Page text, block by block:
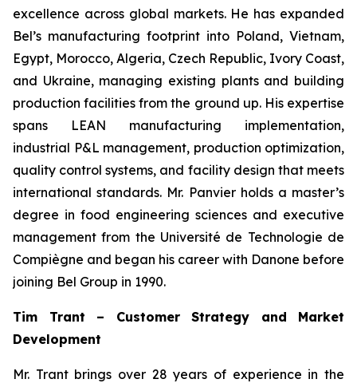
excellence across global markets. He has expanded
Bel’s manufacturing footprint into Poland, Vietnam,
Egypt, Morocco, Algeria, Czech Republic, Ivory Coast,
and Ukraine, managing existing plants and building
production facilities from the ground up. His expertise
spans LEAN manufacturing implementation,
industrial P&L management, production optimization,
quality control systems, and facility design that meets
international standards. Mr. Panvier holds a master’s
degree in food engineering sciences and executive
management from the Université de Technologie de
Compiègne and began his career with Danone before
joining Bel Group in 1990.
Tim Trant – Customer Strategy and Market
Development
Mr. Trant brings over 28 years of experience in the